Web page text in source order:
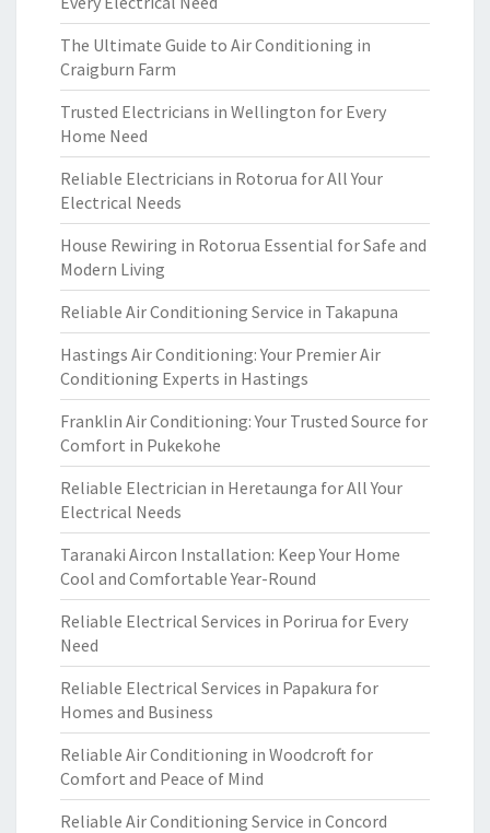
The Ultimate Guide to Air Conditioning in
Craigburn Farm
Trusted Electricians in Wellington for Every
Home Need
Reliable Electricians in Rotorua for All Your
Electrical Needs
House Rewiring in Rotorua Essential for Safe and
Modern Living
Reliable Air Conditioning Service in Takapuna
Hastings Air Conditioning: Your Premier Air
Conditioning Experts in Hastings
Franklin Air Conditioning: Your Trusted Source for
Comfort in Pukekohe
Reliable Electrician in Heretaunga for All Your
Electrical Needs
Taranaki Aircon Installation: Keep Your Home
Cool and Comfortable Year-Round
Reliable Electrical Services in Porirua for Every
Need
Reliable Electrical Services in Papakura for
Homes and Business
Reliable Air Conditioning in Woodcroft for
Comfort and Peace of Mind
Reliable Air Conditioning Service in Concord